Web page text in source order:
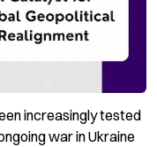
increasingly tested
war in Ukraine